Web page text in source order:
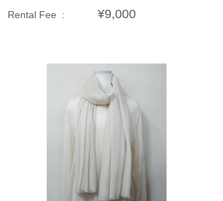
Rental Fee : ¥9,000